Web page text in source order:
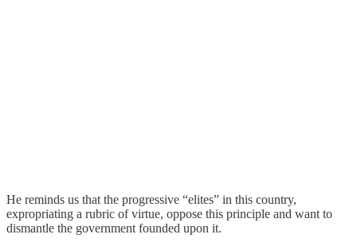
He reminds us that the progressive “elites” in this country,
expropriating a rubric of virtue, oppose this principle and want to
dismantle the government founded upon it.